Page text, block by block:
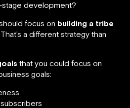
stage development?
focus on building a tribe
That’s a different strategy than
that you could focus on
goals: